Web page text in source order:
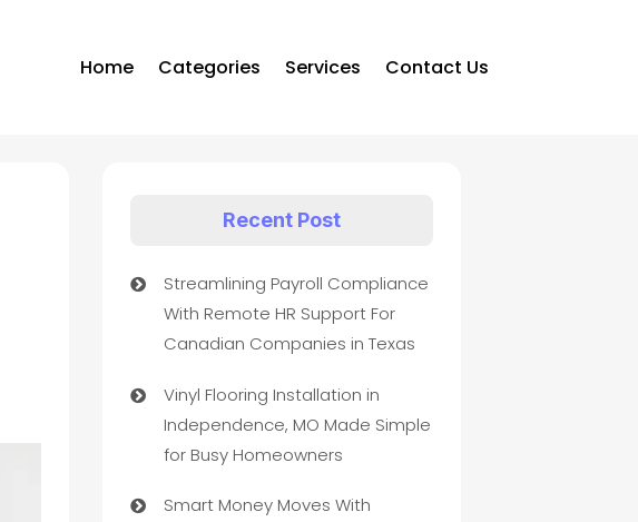
Home Categories Services Contact Us
Recent Post
Streamlining Payroll Compliance
With Remote HR Support For
Canadian Companies in Texas
Vinyl Flooring Installation in
Independence, MO Made Simple
for Busy Homeowners
Smart Money Moves With